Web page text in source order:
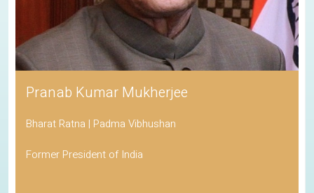
Pranab Kumar Mukherjee
Bharat Ratna | Padma Vibhushan
Former President of India